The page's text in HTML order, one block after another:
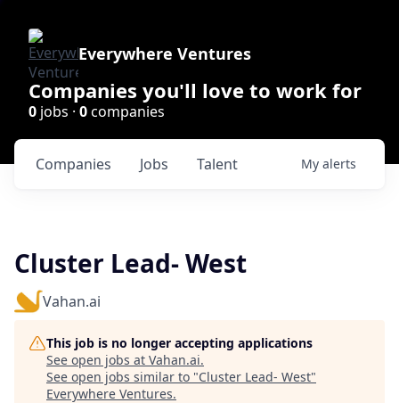
Everywhere Ventures
Companies you'll love to work for
0 jobs · 0companies
Jobs
Companies Talent My alerts
Cluster Lead- West
Vahan.ai
This job is no longer accepting applications
See open jobs at Vahan.ai.
See open jobs similar to "Cluster Lead- West"
Everywhere Ventures.